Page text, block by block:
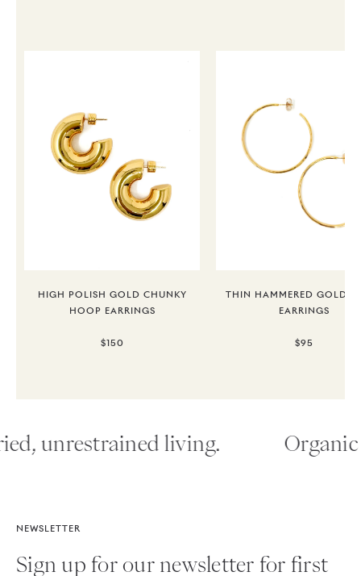
HIGH POLISH GOLD CHUNKY
HOOP EARRINGS
$150
THIN HAMMERED GOLD
EARRINGS
$95
unrestrained living. Organic
NEWSLETTER
Sign up for our newsletter for first